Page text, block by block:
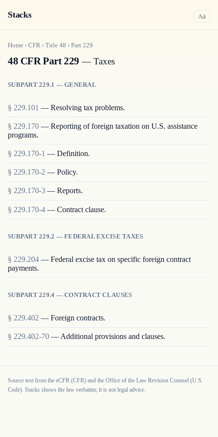
Stacks Aa
Home › CFR › Title 48 › Part 229
48 CFR Part 229 — Taxes
SUBPART 229.1 — GENERAL
§ 229.101 — Resolving tax problems.
§ 229.170 — Reporting of foreign taxation on U.S. assistance
programs.
§ 229.170-1 — Definition.
§ 229.170-2 — Policy.
§ 229.170-3 — Reports.
§ 229.170-4 — Contract clause.
SUBPART 229.2 — FEDERAL EXCISE TAXES
§ 229.204 — Federal excise tax on specific foreign contract
payments.
SUBPART 229.4 — CONTRACT CLAUSES
§ 229.402 — Foreign contracts.
§ 229.402-70 — Additional provisions and clauses.
Source text from the eCFR (CFR) and the Office of the Law Revision Counsel (U.S.
Code). Stacks shows the law verbatim; it is not legal advice.